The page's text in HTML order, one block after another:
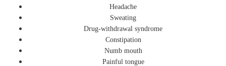
Headache
Sweating
Drug-withdrawal syndrome
Constipation
Numb mouth
Painful tongue